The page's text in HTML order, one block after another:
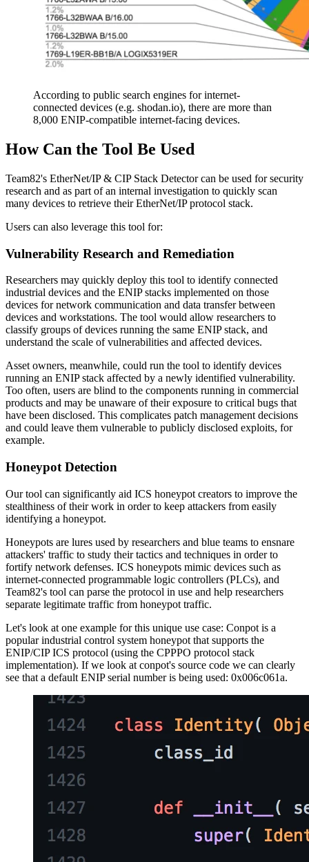
According to public search engines for internet-
connected devices (e.g. shodan.io), there are more than
8,000 ENIP-compatible internet-facing devices.
How Can the Tool Be Used
Team82's EtherNet/IP & CIP Stack Detector can be used for security
research and as part of an internal investigation to quickly scan
many devices to retrieve their EtherNet/IP protocol stack.
Users can also leverage this tool for:
Vulnerability Research and Remediation
Researchers may quickly deploy this tool to identify connected
industrial devices and the ENIP stacks implemented on those
devices for network communication and data transfer between
devices and workstations. The tool would allow researchers to
classify groups of devices running the same ENIP stack, and
understand the scale of vulnerabilities and affected devices.
Asset owners, meanwhile, could run the tool to identify devices
running an ENIP stack affected by a newly identified vulnerability.
Too often, users are blind to the components running in commercial
products and may be unaware of their exposure to critical bugs that
have been disclosed. This complicates patch management decisions
and could leave them vulnerable to publicly disclosed exploits, for
example.
Honeypot Detection
Our tool can significantly aid ICS honeypot creators to improve the
stealthiness of their work in order to keep attackers from easily
identifying a honeypot.
Honeypots are lures used by researchers and blue teams to ensnare
attackers' traffic to study their tactics and techniques in order to
fortify network defenses. ICS honeypots mimic devices such as
internet-connected programmable logic controllers (PLCs), and
Team82's tool can parse the protocol in use and help researchers
separate legitimate traffic from honeypot traffic.
Let's look at one example for this unique use case: Conpot is a
popular industrial control system honeypot that supports the
ENIP/CIP ICS protocol (using the CPPPO protocol stack
implementation). If we look at conpot's source code we can clearly
see that a default ENIP serial number is being used: 0x006c061a.